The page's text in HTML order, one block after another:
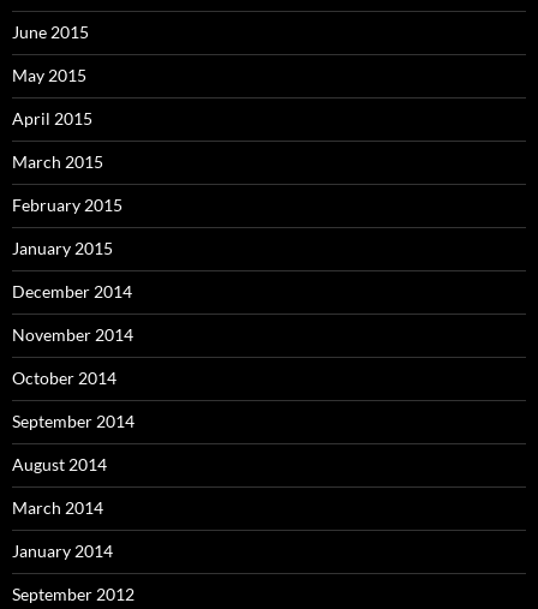
June 2015
May 2015
April 2015
March 2015
February 2015
January 2015
December 2014
November 2014
October 2014
September 2014
August 2014
March 2014
January 2014
September 2012